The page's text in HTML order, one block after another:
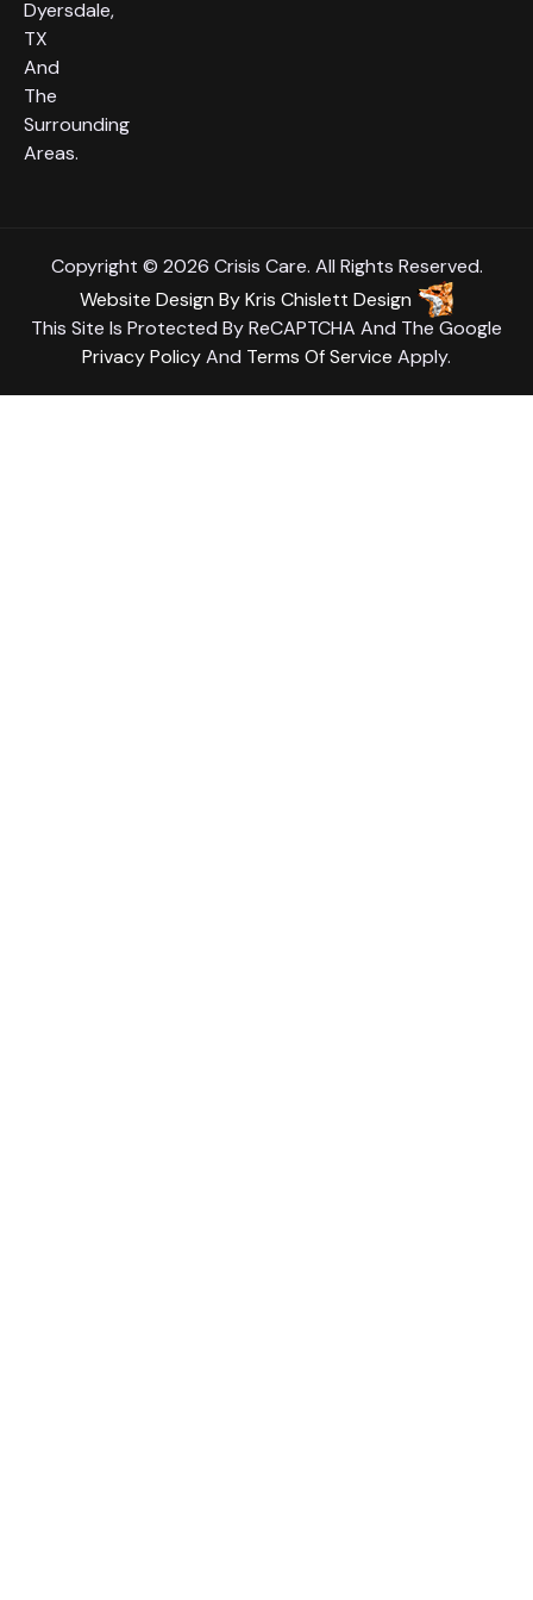
Dyersdale,
TX
And
The
Surrounding
Areas.
Copyright © 2026 Crisis Care. All Rights Reserved.
Website Design ByKris Chislett Design
This Site Is Protected By ReCAPTCHA And The Google
Privacy PolicyAnd Terms Of Service Apply.